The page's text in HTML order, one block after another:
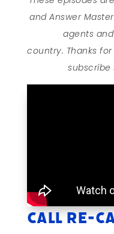
and Answer
agents
country. Thanks
Call Re-